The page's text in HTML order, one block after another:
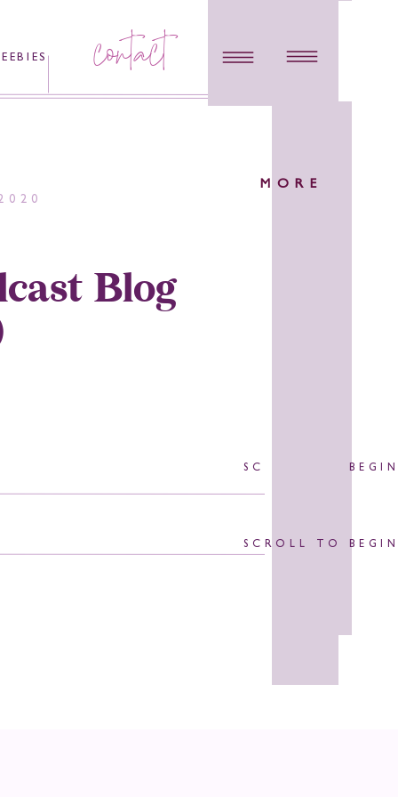
SCROLL TO
MORE
contact
SCROLL TO
Blog